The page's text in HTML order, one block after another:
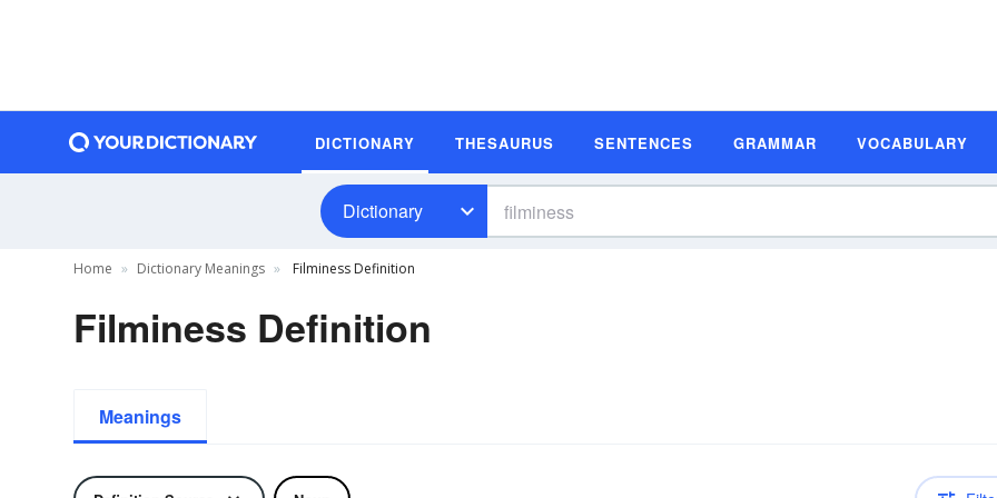
DICTIONARY THESAURUS SENTENCES GRAMMAR VOCABULARY
Dictionary
Home Dictionary Meanings Filminess Definition
Filminess Definition
Meanings